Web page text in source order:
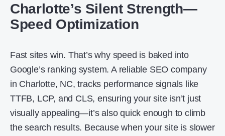
Charlotte’s Silent Strength—
Speed Optimization
Fast sites win. That’s why speed is baked into
Google’s ranking system. A reliable SEO company
in Charlotte, NC, tracks performance signals like
TTFB, LCP, and CLS, ensuring your site isn’t just
visually appealing—it’s also quick enough to climb
the search results. Because when your site is slower